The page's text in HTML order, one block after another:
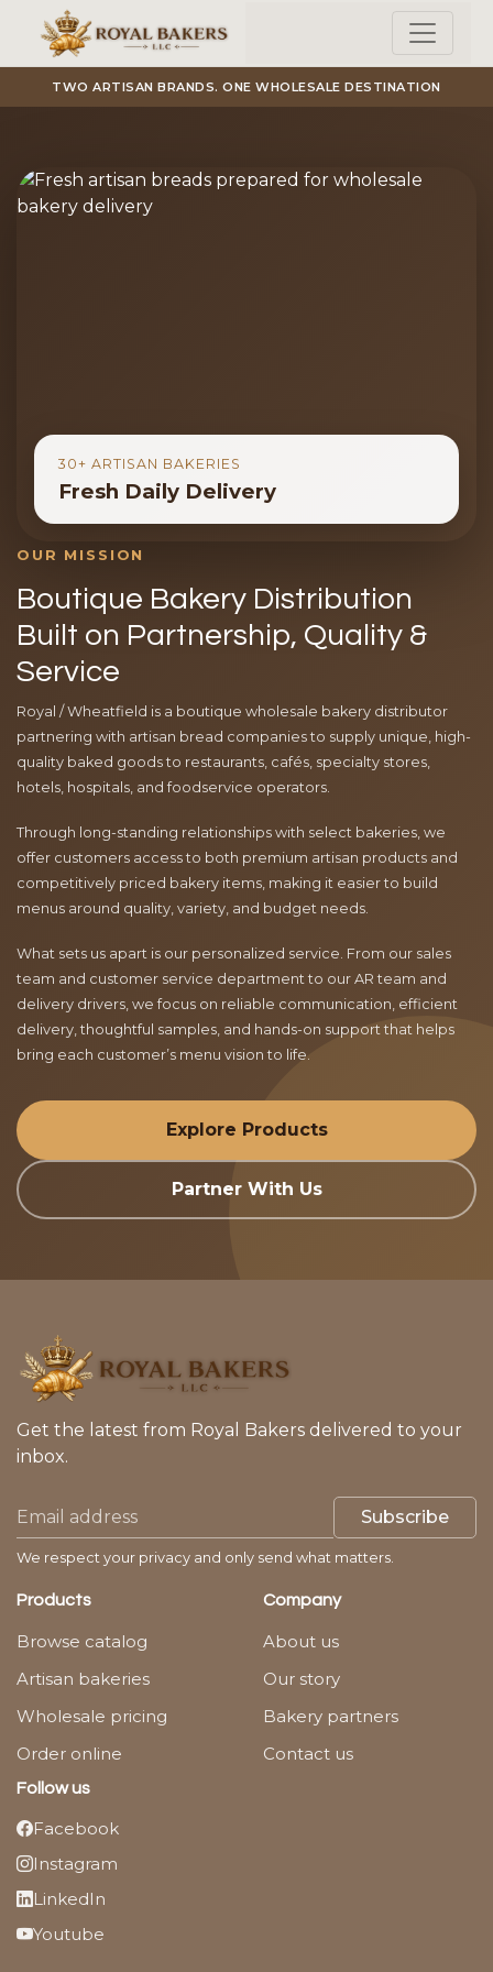
Skip to main content
TWO ARTISAN BRANDS. ONE WHOLESALE DESTINATION
30+ ARTISAN BAKERIES
Fresh Daily Delivery
OUR MISSION
Boutique Bakery Distribution
Built on Partnership, Quality &
Service
Royal / Wheatfield is a boutique wholesale bakery distributor
partnering with artisan bread companies to supply unique, high-
quality baked goods to restaurants, cafés, specialty stores,
hotels, hospitals, and foodservice operators.
Through long-standing relationships with select bakeries, we
offer customers access to both premium artisan products and
competitively priced bakery items, making it easier to build
menus around quality, variety, and budget needs.
What sets us apart is our personalized service. From our sales
team and customer service department to our AR team and
delivery drivers, we focus on reliable communication, efficient
delivery, thoughtful samples, and hands-on support that helps
bring each customer’s menu vision to life.
Explore Products
Partner With Us
Get the latest from Royal Bakers delivered to your
inbox.
Subscribe
We respect your privacy and only send what matters.
Products
Browse catalog
Artisan bakeries
Wholesale pricing
Order online
Company
About us
Our story
Bakery partners
Contact us
Follow us
Facebook
Instagram
LinkedIn
Youtube